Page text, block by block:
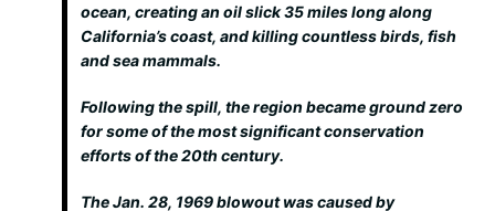
ocean, creating an oil slick 35 miles long along
California’s coast, and killing countless birds, fish
and sea mammals.
Following the spill, the region became ground zero
for some of the most significant conservation
efforts of the 20th century.
The Jan. 28, 1969 blowout was caused by